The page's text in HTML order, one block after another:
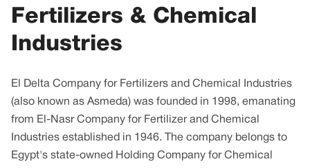
Fertilizers & Chemical
Industries
El Delta Company for Fertilizers and Chemical Industries
(also known as Asmeda) was founded in 1998, emanating
from El-Nasr Company for Fertilizer and Chemical
Industries established in 1946. The company belongs to
Egypt's state-owned Holding Company for Chemical